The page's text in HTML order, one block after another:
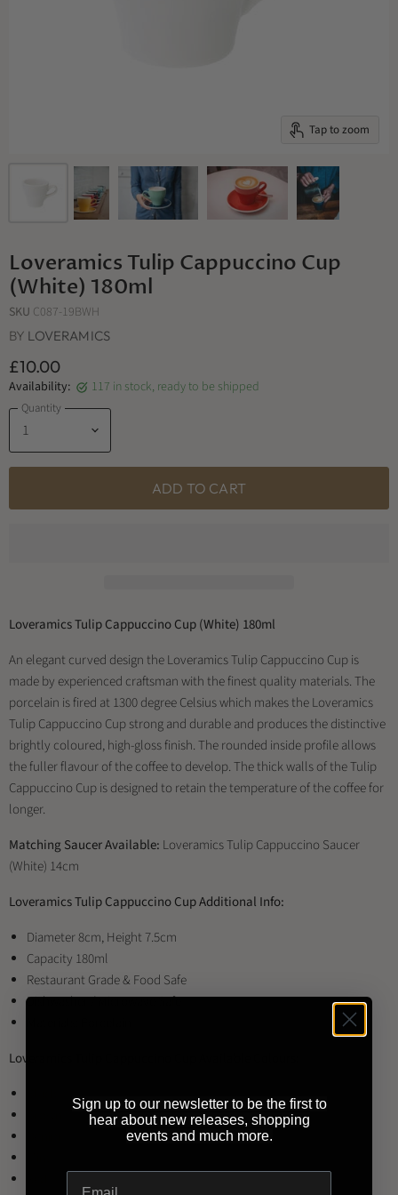
Tap to zoom
Loveramics Tulip Cappuccino Cup
(White) 180ml
SKU C087-19BWH
BY LOVERAMICS
£10.00
Availability: 117 in stock, ready to be shipped
Quantity
ADD TO CART
Loveramics Tulip Cappuccino Cup (White) 180ml
An elegant curved design the Loveramics Tulip Cappuccino Cup is
made by experienced craftsman with the finest quality materials. The
porcelain is fired at 1300 degree Celsius which makes the Loveramics
Tulip Cappuccino Cup strong and durable and produces the distinctive
brightly coloured, high-gloss finish. The rounded inside profile allows
the fuller flavour of the coffee to develop. The thick walls of the Tulip
Cappuccino Cup is designed to retain the temperature of the coffee for
longer.
Matching Saucer Available: Loveramics Tulip Cappuccino Saucer
(White) 14cm
Loveramics Tulip Cappuccino Cup Additional Info:
Diameter 8cm, Height 7.5cm
Capacity 180ml
Restaurant Grade & Food Safe
Dishwasher / Microwave Safe
Loveramics Tulip Cappuccino Cup Available Colours:
Sign up to our newsletter to be the first to
hear about new releases, shopping
events and much more.